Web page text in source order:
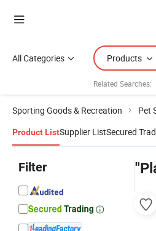
All Categories Products
Related Searches:
Sporting Goods & Recreation Pet
Product ListSupplier ListSecured
Filter